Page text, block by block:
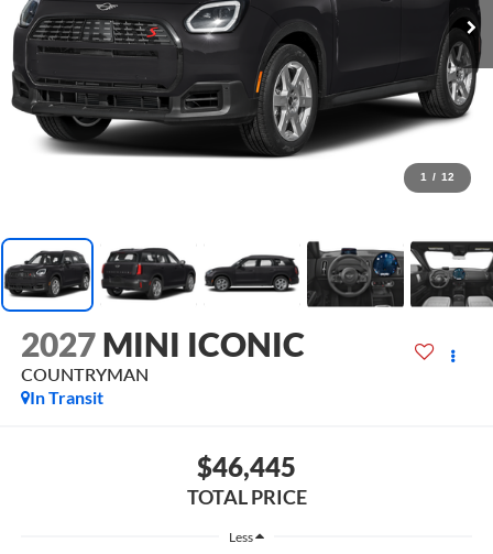
1 / 12
2027 MINI ICONIC
COUNTRYMAN
In Transit
$46,445
TOTAL PRICE
Less